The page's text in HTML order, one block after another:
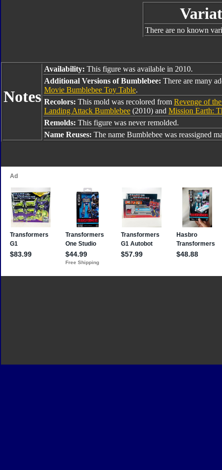
There are no known
Notes
Availability: This figure was available in 2010.
Additional Versions of Bumblebee: There are many
Movie Bumblebee Toy Table.
Recolors: This mold was recolored from Revenge of
Landing Attack Bumblebee (2010) and Mission Earth:
Remolds: This figure was never remolded.
Name Reuses: The name Bumblebee was reassigned